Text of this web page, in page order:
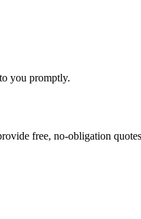
you promptly.
free, no-obligation